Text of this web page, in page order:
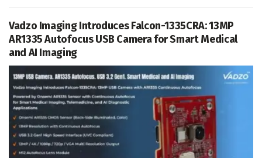
Vadzo Imaging Introduces Falcon-1335CRA: 13MP
AR1335 Autofocus USB Camera for Smart Medical
and AI Imaging